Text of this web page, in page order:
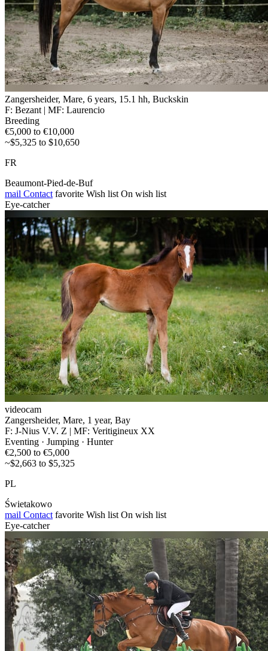
Zangersheider, Mare, 6 years, 15.1 hh, Buckskin
F: Bezant | MF: Laurencio
Breeding
€5,000 to €10,000
~$5,325 to $10,650
FR
Beaumont-Pied-de-Buf
mail Contact favorite Wish list On wish list
Eye-catcher
videocam
Zangersheider, Mare, 1 year, Bay
F: J-Nius V.V. Z | MF: Veritigineux XX
Eventing · Jumping · Hunter
€2,500 to €5,000
~$2,663 to $5,325
PL
Świetakowo
mail Contact favorite Wish list On wish list
Eye-catcher